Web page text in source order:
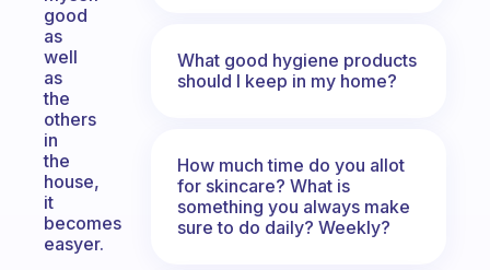
good
as
well
as
the
others
in
the
house,
it
becomes
easyer.
What good hygiene products
should I keep in my home?
How much time do you allot
for skincare? What is
something you always make
sure to do daily? Weekly?